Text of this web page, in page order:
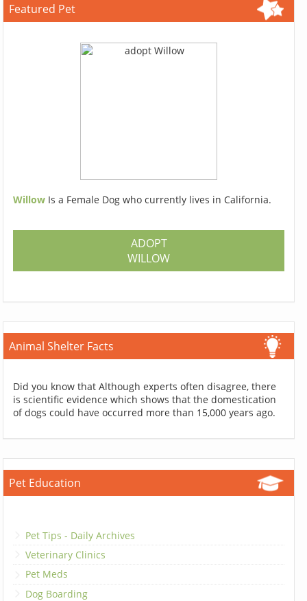
Featured Pet
Willow Is a Female Dog who currently lives in California.
ADOPT
WILLOW
Animal Shelter Facts
Did you know that Although experts often disagree, there
is scientific evidence which shows that the domestication
of dogs could have occurred more than 15,000 years ago.
Pet Education
Pet Tips - Daily Archives
Veterinary Clinics
Pet Meds
Dog Boarding